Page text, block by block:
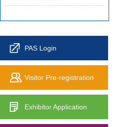
PAS Login
Visitor Pre-registration
Exhibitor Application